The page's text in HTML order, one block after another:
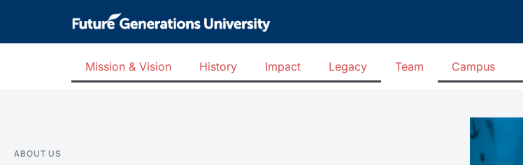
Mission & Vision History Impact Legacy Team Campus
ABOUT US